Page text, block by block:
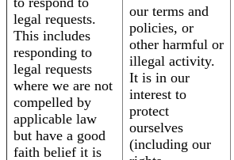
legal requests.
This includes
responding to
legal requests
where we are not
compelled by
applicable law
but have a good
faith belief it is
our terms and
policies, or
other harmful or
illegal activity.
It is in our
interest to
protect
ourselves
(including our